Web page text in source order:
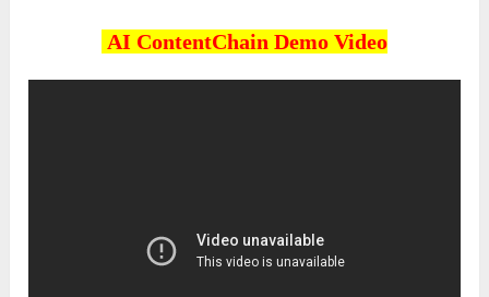
AI ContentChain Demo Video